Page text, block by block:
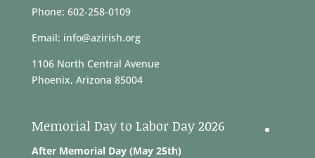
Phone: 602-258-0109
Email: info@azirish.org
1106 North Central Avenue
Phoenix, Arizona 85004
Memorial Day to Labor Day 2026
After Memorial Day (May 25th)